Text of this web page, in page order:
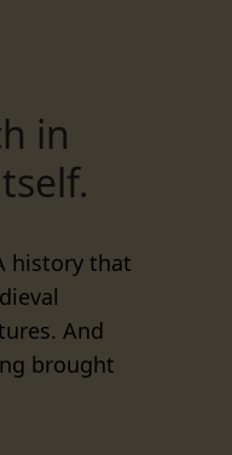
in
history that
And
brought